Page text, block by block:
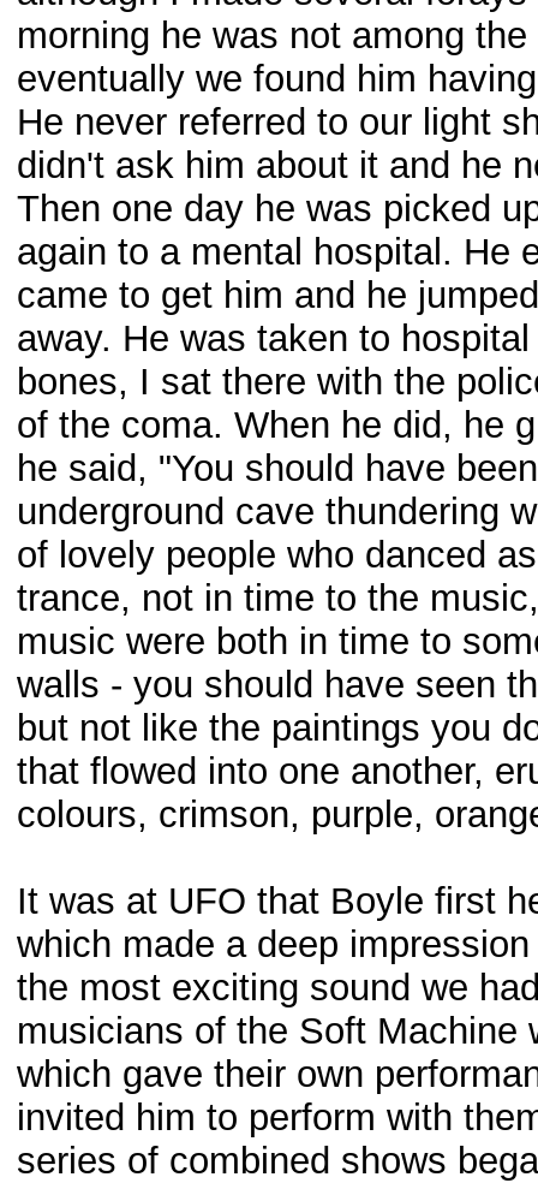
morning he was not among
eventually we found him
He never referred to our light
didn't ask him about it and he
Then one day he was picked
again to a mental hospital. He
came to get him and he
away. He was taken to
bones, I sat there with the
of the coma. When he did, he
he said, "You should have
underground cave thundering
of lovely people who danced
trance, not in time to the
music were both in time to
walls - you should have seen
but not like the paintings you
that flowed into one another,
colours, crimson, purple,
It was at UFO that Boyle first
which made a deep
the most exciting sound we
musicians of the Soft Machine
which gave their own
invited him to perform with
series of combined shows